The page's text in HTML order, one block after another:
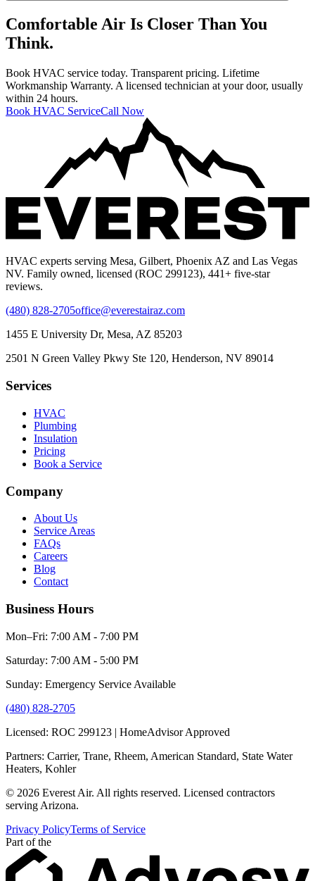
Comfortable Air Is Closer Than You
Think.
Book HVAC service today. Transparent pricing. Lifetime
Workmanship Warranty. A licensed technician at your door, usually
within 24 hours.
Book HVAC ServiceCall Now
HVAC experts serving Mesa, Gilbert, Phoenix AZ and Las Vegas
NV. Family owned, licensed (ROC 299123), 441+ five-star
reviews.
(480) 828-2705office@everestairaz.com
1455 E University Dr, Mesa, AZ 85203
2501 N Green Valley Pkwy Ste 120, Henderson, NV 89014
Services
HVAC
Plumbing
Insulation
Pricing
Book a Service
Company
About Us
Service Areas
FAQs
Careers
Blog
Contact
Business Hours
Mon–Fri: 7:00 AM - 7:00 PM
Saturday: 7:00 AM - 5:00 PM
Sunday: Emergency Service Available
(480) 828-2705
Licensed: ROC 299123 | HomeAdvisor Approved
Partners: Carrier, Trane, Rheem, American Standard, State Water
Heaters, Kohler
© 2026 Everest Air. All rights reserved. Licensed contractors
serving Arizona.
Privacy PolicyTerms of Service
Part of the